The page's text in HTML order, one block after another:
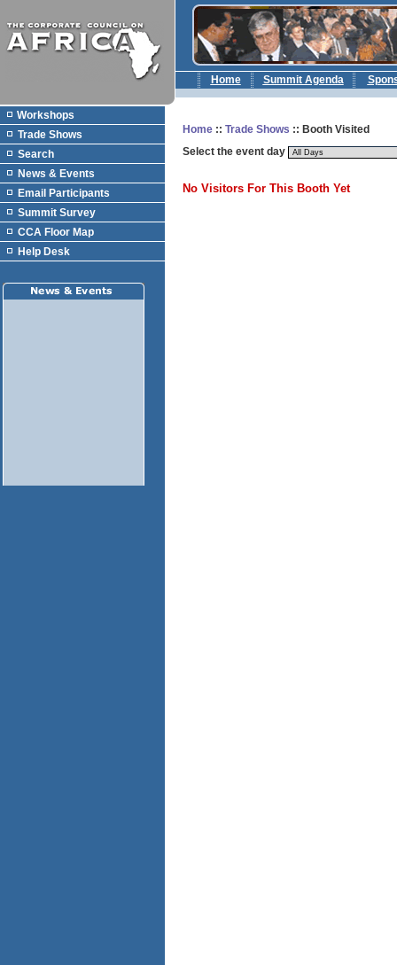
Home Summit Agenda
Workshops
Trade Shows
Search
News & Events
Email Participants
Summit Survey
CCA Floor Map
Help Desk
Home :: Trade Shows :: Booth Visited
Select the event day
No Visitors For This Booth Yet